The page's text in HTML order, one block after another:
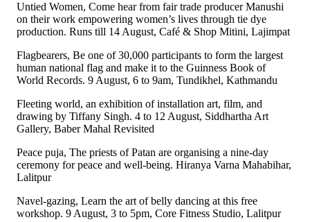
Untied Women, Come hear from fair trade producer Manushi
on their work empowering women’s lives through tie dye
production. Runs till 14 August, Café & Shop Mitini, Lajimpat
Flagbearers, Be one of 30,000 participants to form the largest
human national flag and make it to the Guinness Book of
World Records. 9 August, 6 to 9am, Tundikhel, Kathmandu
Fleeting world, an exhibition of installation art, film, and
drawing by Tiffany Singh. 4 to 12 August, Siddhartha Art
Gallery, Baber Mahal Revisited
Peace puja, The priests of Patan are organising a nine-day
ceremony for peace and well-being. Hiranya Varna Mahabihar,
Lalitpur
Navel-gazing, Learn the art of belly dancing at this free
workshop. 9 August, 3 to 5pm, Core Fitness Studio, Lalitpur